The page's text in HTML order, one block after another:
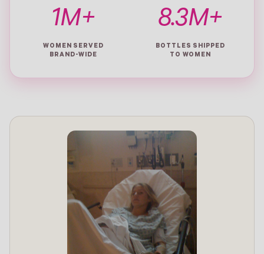
1M+
WOMEN SERVED
BRAND-WIDE
8.3M+
BOTTLES SHIPPED
TO WOMEN